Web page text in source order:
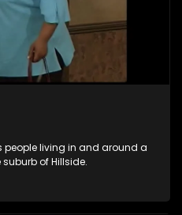
people living in and around a
of Hillside.